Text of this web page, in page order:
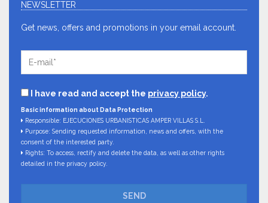
NEWSLETTER
Get news, offers and promotions in your email account.
I have read and accept the privacy policy.
Basic information about Data Protection
Responsible: EJECUCIONES URBANISTICAS AMPER VILLAS S.L.
Purpose: Sending requested information, news and offers, with the
consent of the interested party.
Rights: To access, rectify and delete the data, as well as other rights
detailed in the privacy policy.
SEND